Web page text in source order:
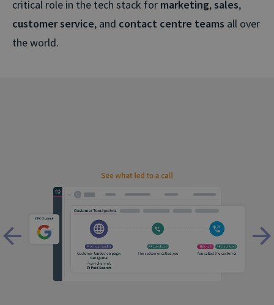
critical role in the tech stack for marketing,sales,
customer service, and contact centre teams all over
the world.